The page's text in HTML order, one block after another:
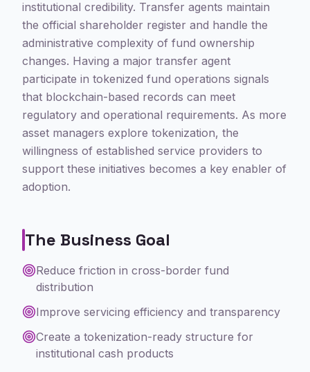
institutional credibility. Transfer agents maintain
the official shareholder register and handle the
administrative complexity of fund ownership
changes. Having a major transfer agent
participate in tokenized fund operations signals
that blockchain-based records can meet
regulatory and operational requirements. As more
asset managers explore tokenization, the
willingness of established service providers to
support these initiatives becomes a key enabler of
adoption.
The Business Goal
Reduce friction in cross-border fund
distribution
Improve servicing efficiency and transparency
Create a tokenization-ready structure for
institutional cash products